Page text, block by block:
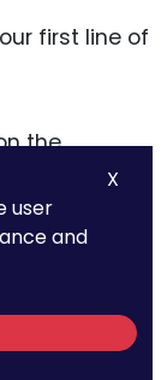
first line of
the
data will
designs
X
user
and